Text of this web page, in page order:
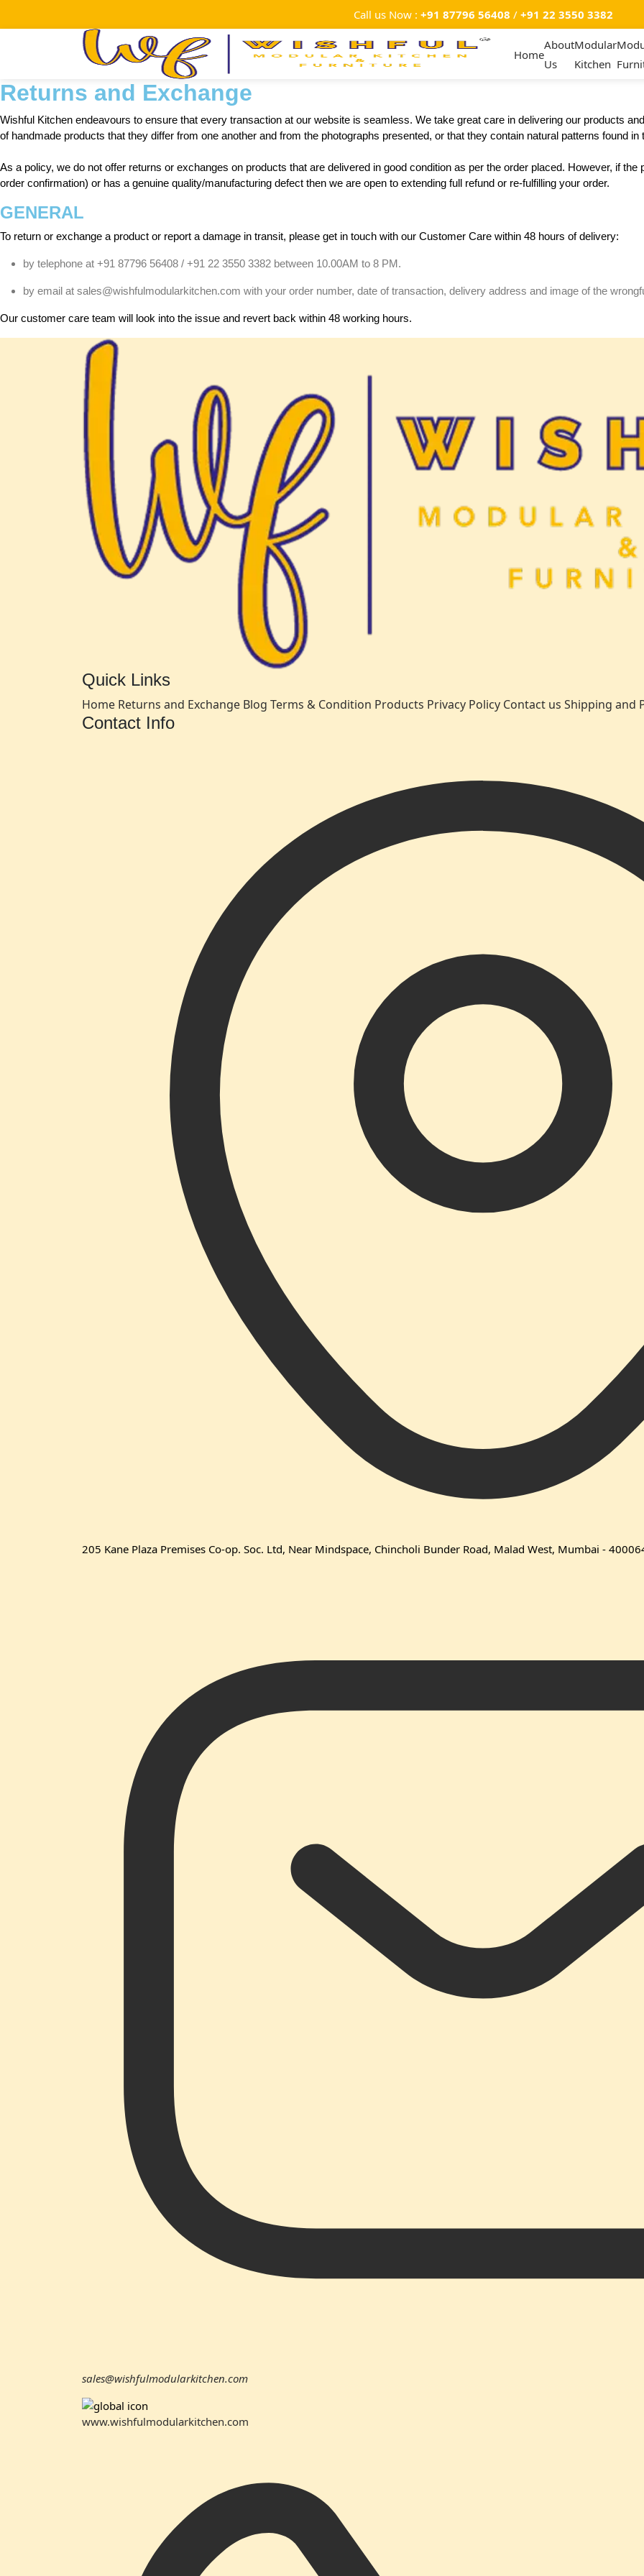
Call us Now : +91 87796 56408 / +91 22 3550 3382
Home
About
Us
Modular
Kitchen
Returns and Exchange
Wishful Kitchen endeavours to ensure that every transaction at our website is seamless. We take great care in delivering our products
of handmade products that they differ from one another and from the photographs presented, or that they contain natural patterns found in
As a policy, we do not offer returns or exchanges on products that are delivered in good condition as per the order placed. However, if
order confirmation) or has a genuine quality/manufacturing defect then we are open to extending full refund or re-fulfilling your order.
GENERAL
To return or exchange a product or report a damage in transit, please get in touch with our Customer Care within 48 hours of delivery:
by telephone at +91 87796 56408 / +91 22 3550 3382 between 10.00AM to 8 PM.
by email at sales@wishfulmodularkitchen.com with your order number, date of transaction, delivery address and image of the
Our customer care team will look into the issue and revert back within 48 working hours.
Quick Links
Home Returns and Exchange Blog Terms & Condition Products Privacy Policy Contact us Shipping and
Contact Info
205 Kane Plaza Premises Co-op. Soc. Ltd, Near Mindspace, Chincholi Bunder Road, Malad West, Mumbai -
sales@wishfulmodularkitchen.com
www.wishfulmodularkitchen.com